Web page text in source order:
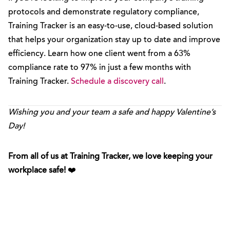
protocols and demonstrate regulatory compliance,
Training Tracker is an easy-to-use, cloud-based solution
that helps your organization stay up to date and improve
efficiency. Learn how one client went from a 63%
compliance rate to 97% in just a few months with
Training Tracker. Schedule a discovery call .
Wishing you and your team a safe and happy Valentine’s
Day!
From all of us at Training Tracker, we love keeping your
workplace safe! ❤️